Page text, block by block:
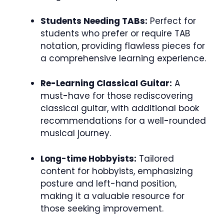
Students Needing TABs: Perfect for
students who prefer or require TAB
notation, providing flawless pieces for
a comprehensive learning experience.
Re-Learning Classical Guitar: A
must-have for those rediscovering
classical guitar, with additional book
recommendations for a well-rounded
musical journey.
Long-time Hobbyists: Tailored
content for hobbyists, emphasizing
posture and left-hand position,
making it a valuable resource for
those seeking improvement.